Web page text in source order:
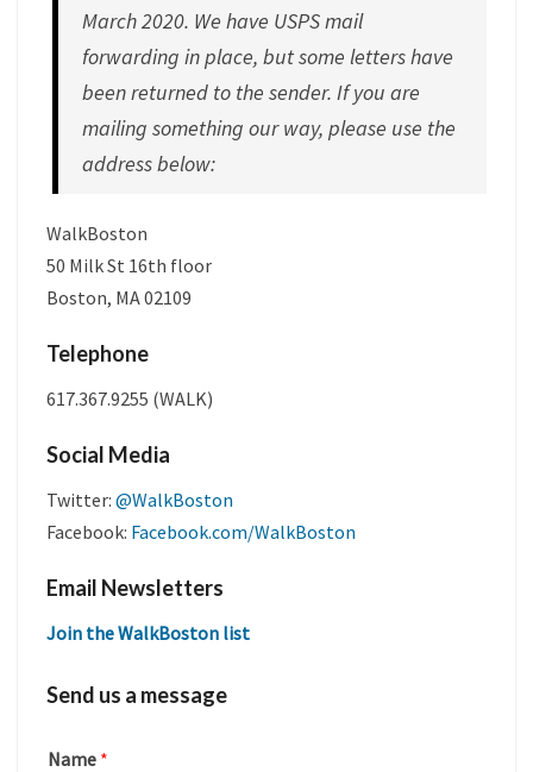
March 2020. We have USPS mail
forwarding in place, but some letters have
been returned to the sender. If you are
mailing something our way, please use the
address below:
WalkBoston
50 Milk St 16th floor
Boston, MA 02109
Telephone
617.367.9255 (WALK)
Social Media
Twitter: @WalkBoston
Facebook: Facebook.com/WalkBoston
Email Newsletters
Join the WalkBoston list
Send us a message
Name *